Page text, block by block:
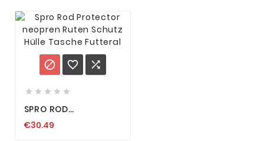
  
    
SPRO ROD
RUTEN SCHUTZ HÜLLE
€30.49